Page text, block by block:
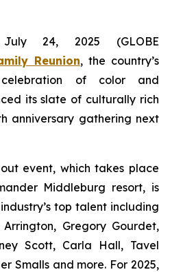
July 24, 2025 (GLOBE
Reunion, the country’s
celebration of color and
its slate of culturally rich
anniversary gathering next
event, which takes place
Middleburg resort, is
top talent including
Gregory Gourdet,
Scott, Carla Hall, Tavel
Smalls and more. For 2025,